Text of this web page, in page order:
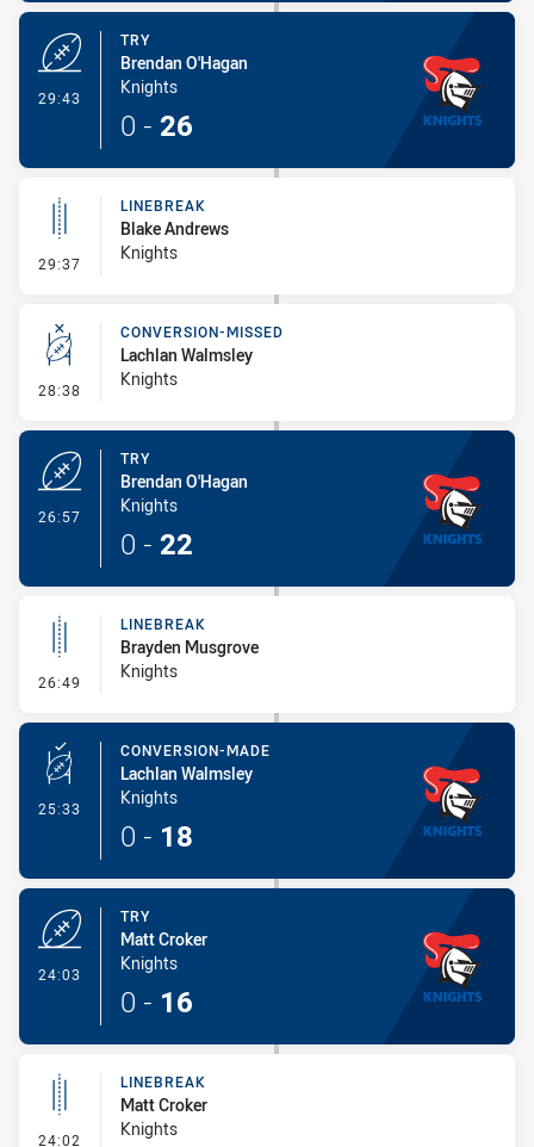
29:43
TRY
Brendan O'Hagan
Knights
0 - 26
29:37 - Linebreak
LINEBREAK
Blake Andrews
Knights
28:38 - Conversion-Missed
CONVERSION-MISSED
Lachlan Walmsley
Knights
26:57
TRY
Brendan O'Hagan
Knights
0 - 22
26:49 - Linebreak
LINEBREAK
Brayden Musgrove
Knights
25:33 - Conversion-Made
CONVERSION-MADE
Lachlan Walmsley
Knights
0 - 18
24:03
TRY
Matt Croker
Knights
0 - 16
24:02 - Linebreak
LINEBREAK
Matt Croker
Knights